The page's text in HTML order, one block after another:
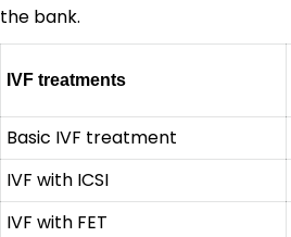
the bank.
IVF treatments
Basic IVF treatment
IVF with ICSI
IVF with FET